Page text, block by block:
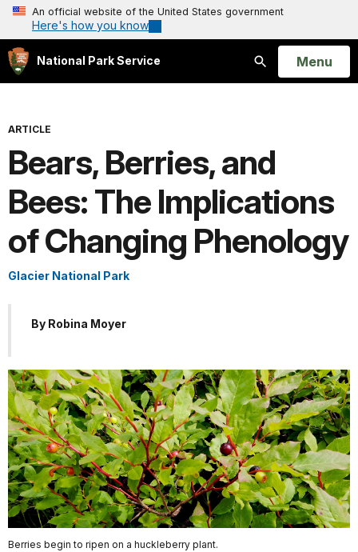
An official website of the United States government
Here's how you know
National Park Service
Search
Open
Menu
ARTICLE
Bears, Berries, and
Bees: The Implications
of Changing Phenology
Glacier National Park
By Robina Moyer
Berries begin to ripen on a huckleberry plant.